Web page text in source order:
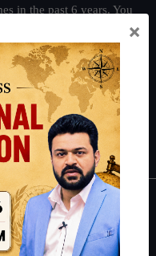
in the past 6 years. You
Preparation Guide
Crack
Guide
×